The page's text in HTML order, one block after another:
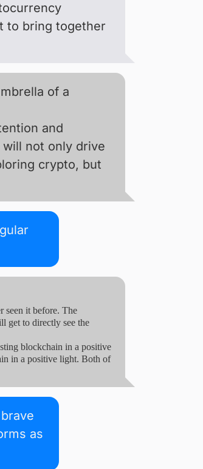
to bring together
of a
and
not only drive
crypto, but
seen it before. The
get to directly see the
blockchain in a positive
in a positive light. Both of
as